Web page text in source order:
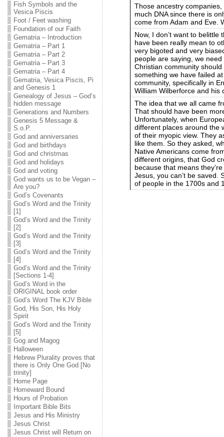
Fish Symbols and the
Vesica Piscis
Foot / Feet washing
Foundation of our Faith
Gematria – Introduction
Gematria – Part 1
Gematria – Part 2
Gematria – Part 3
Gematria – Part 4
Gematria, Vesica Piscis, Pi
and Genesis 1
Genealogy of Jesus – God’s
hidden message
Generations and Numbers
Genesis 5 Message &
S.o.P.
God and anniversaries
God and birthdays
God and christmas
God and holidays
God and voting
God wants us to be Vegan –
Are you?
God’s Covenants
God’s Word and the Trinity
[1]
God’s Word and the Trinity
[2]
God’s Word and the Trinity
[3]
God’s Word and the Trinity
[4]
God’s Word and the Trinity
[Sections 1-4]
God’s Word in the
ORIGINAL book order
God’s Word The KJV Bible
God, His Son, His Holy
Spirit
God’s Word and the Trinity
[5]
Gog and Magog
Halloween
Hebrew Plurality proves that
there is Only One God [No
trinity]
Home Page
Homeward Bound
Hours of Probation
Important Bible Bits
Jesus and His Ministry
Jesus Christ
Jesus Christ will Return on
Those ancestry
much DNA since there is
come from Adam and Eve.
Now, I don’t want to
have been really mean to
very bigoted and very
people are saying, we
Christian community
something we have failed
community, specifically in
William Wilberforce and his
The idea that we all came
That should have been
Unfortunately, when
different places around the
of their myopic view. They
like them. So they asked,
Native Americans come
different origins, that God
because that means
Jesus, you can’t be saved.
of people in the 1700s and